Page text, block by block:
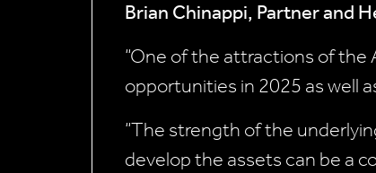
Brian Chinappi, Partner and
“One of the attractions of the
opportunities in 2025 as well
“The strength of the
develop the assets can be a